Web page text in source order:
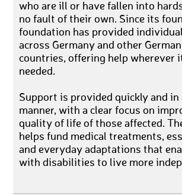
who are ill or have fallen into
no fault of their own. Since its
foundation has provided
across Germany and other
countries, offering help wherever
needed.
Support is provided quickly and in
manner, with a clear focus on
quality of life of those affected.
helps fund medical treatments,
and everyday adaptations that
with disabilities to live more